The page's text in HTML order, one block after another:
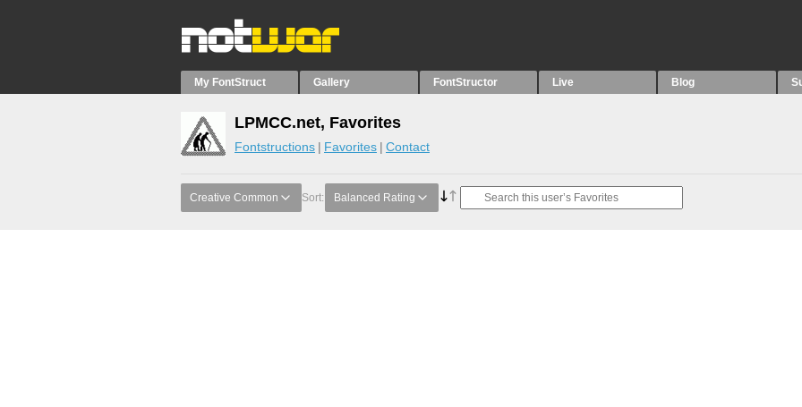
My FontStruct Gallery FontStructor Live Blog
LPMCC.net, Favorites
Fontstructions Favorites Contact
Creative Common Sort: Balanced Rating